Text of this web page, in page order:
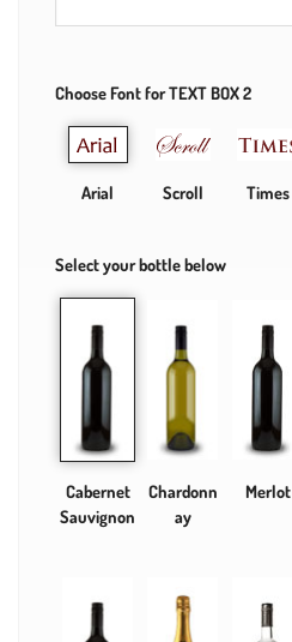
Choose Font for TEXT BOX 2
Arial Scroll Times
Select your bottle below
Cabernet
Sauvignon
Chardonn
ay
Merlot